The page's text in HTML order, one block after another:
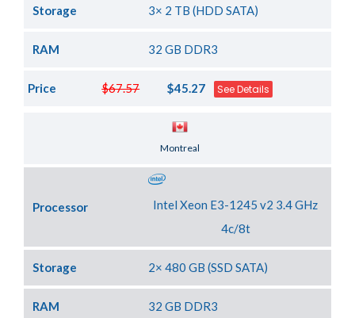
Storage 3× 2 TB (HDD SATA)
RAM 32 GB DDR3
$67.57
Price $45.27 See Details
Montreal
Processor
Intel Xeon E3-1245 v2 3.4 GHz
4c/8t
Storage 2× 480 GB (SSD SATA)
RAM 32 GB DDR3